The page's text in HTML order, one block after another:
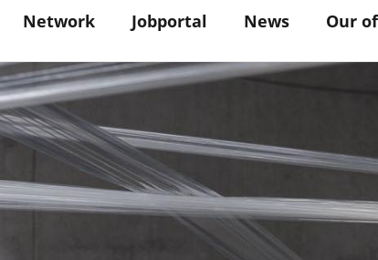
Network Jobportal News Our